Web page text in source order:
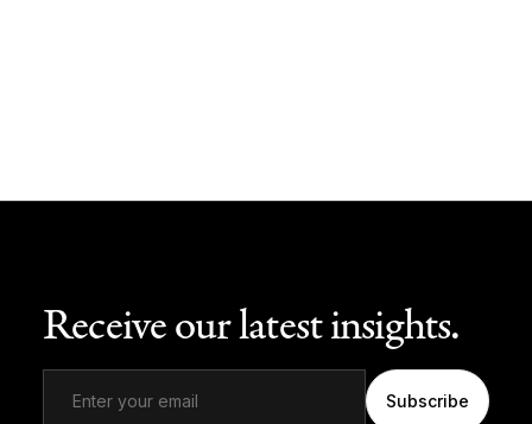
Receive our latest insights.
Subscribe